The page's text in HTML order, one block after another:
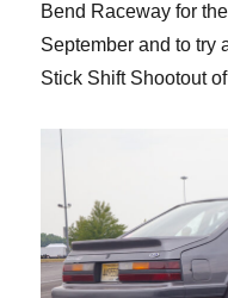
Bend Raceway for
September and to try
Stick Shift Shootout